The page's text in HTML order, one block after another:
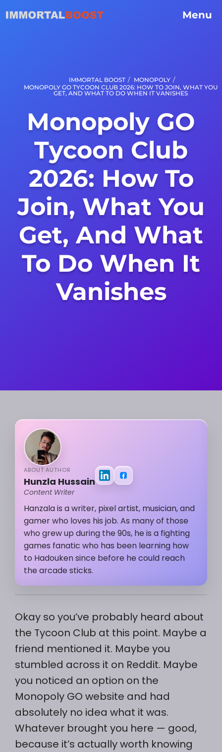
Menu
IMMORTAL BOOST / MONOPOLY /
MONOPOLY GO TYCOON CLUB 2026: HOW TO JOIN, WHAT YOU
GET, AND WHAT TO DO WHEN IT VANISHES
Monopoly GO
Tycoon Club
2026: How To
Join, What You
Get, And What
To Do When It
Vanishes
ABOUT AUTHOR
Hunzla Hussain
Content Writer
Hanzala is a writer, pixel artist, musician, and
gamer who loves his job. As many of those
who grew up during the 90s, he is a fighting
games fanatic who has been learning how
to Hadouken since before he could reach
the arcade sticks.
Okay so you’ve probably heard about
the Tycoon Club at this point. Maybe a
friend mentioned it. Maybe you
stumbled across it on Reddit. Maybe
you noticed an option on the
Monopoly GO website and had
absolutely no idea what it was.
Whatever brought you here — good,
because it’s actually worth knowing